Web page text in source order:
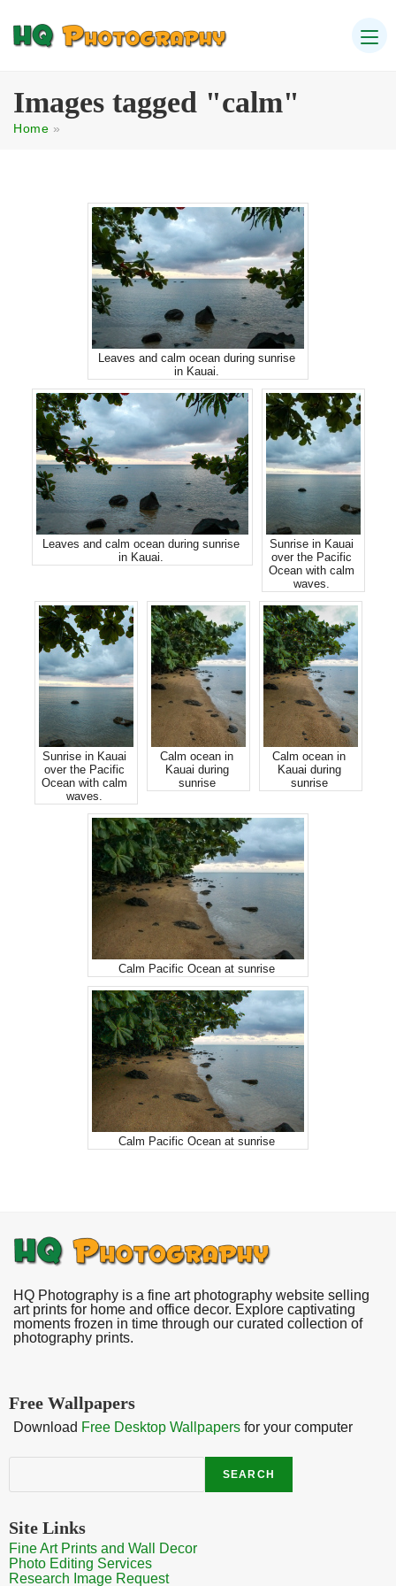
Images tagged "calm"
Home »
Leaves and calm ocean during sunrise
in Kauai.
Leaves and calm ocean during sunrise
in Kauai.
Sunrise in Kauai
over the Pacific
Ocean with calm
waves.
Sunrise in Kauai
over the Pacific
Ocean with calm
waves.
Calm ocean in
Kauai during
sunrise
Calm ocean in
Kauai during
sunrise
Calm Pacific Ocean at sunrise
Calm Pacific Ocean at sunrise
HQ Photography is a fine art photography website selling
art prints for home and office decor. Explore captivating
moments frozen in time through our curated collection of
photography prints.
Free Wallpapers
Download Free Desktop Wallpapers for your computer
Search
SEARCH
Site Links
Fine Art Prints and Wall Decor
Photo Editing Services
Research Image Request